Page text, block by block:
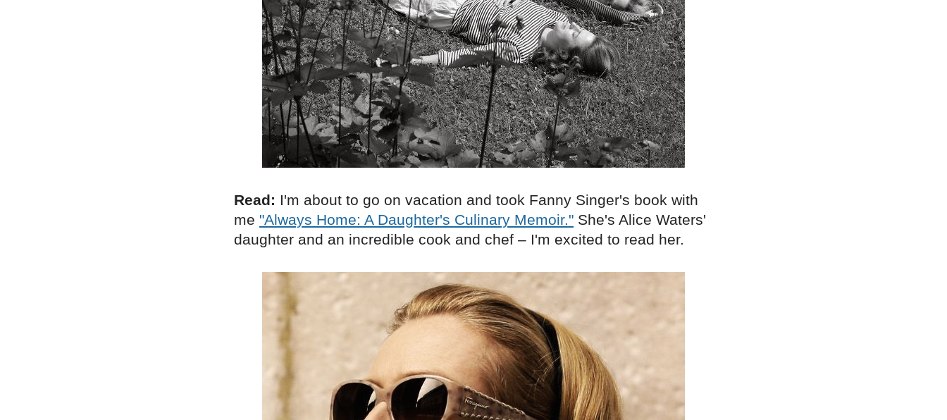
Read: I'm about to go on vacation and took Fanny Singer's book with
me "Always Home: A Daughter's Culinary Memoir." She's Alice Waters'
daughter and an incredible cook and chef – I'm excited to read her.